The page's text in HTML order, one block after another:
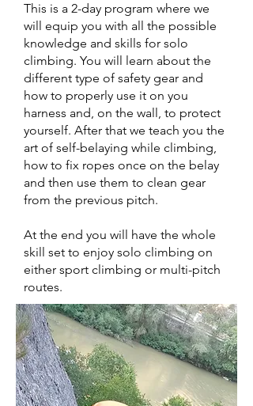
This is a 2-day program where we
will equip you with all the possible
knowledge and skills for solo
climbing. You will learn about the
different type of safety gear and
how to properly use it on you
harness and, on the wall, to protect
yourself. After that we teach you the
art of self-belaying while climbing,
how to fix ropes once on the belay
and then use them to clean gear
from the previous pitch.
At the end you will have the whole
skill set to enjoy solo climbing on
either sport climbing or multi-pitch
routes.